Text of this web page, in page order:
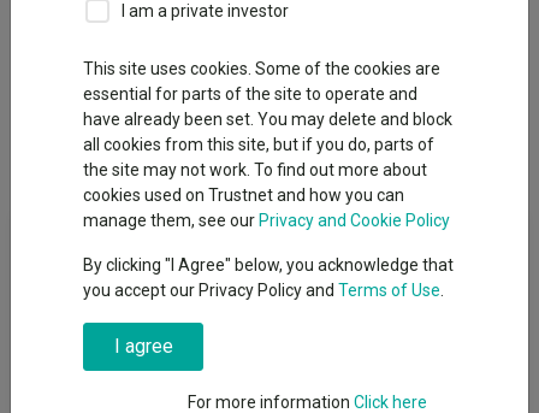
Overview Performance All Units Breakdown
Dividends
Fund Objective
To achieve capital growth over a period of five years or more.
The Fund will target an annualised volatility of between 88%
and 112% of the expected annualised volatility of global
equities (a reasonable proxy for ′global equities′ is the MSCI All
Country World Index (MSCI ACWI)). The Fund is one of a range
I am a private investor
This site uses cookies. Some of the cookies are
essential for parts of the site to operate and
have already been set. You may delete and block
all cookies from this site, but if you do, parts of
the site may not work. To find out more about
cookies used on Trustnet and how you can
manage them, see our Privacy and Cookie Policy
By clicking "I Agree" below, you acknowledge that
you accept our Privacy Policy and Terms of Use
I agree
For more information Click here